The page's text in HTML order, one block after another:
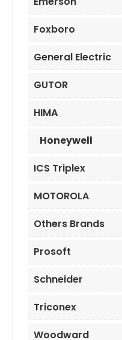
Foxboro
General Electric
GUTOR
HIMA
Honeywell
ICS Triplex
MOTOROLA
Others Brands
Prosoft
Schneider
Triconex
Woodward